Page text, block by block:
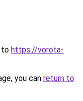
to https://vorota-
you can return to